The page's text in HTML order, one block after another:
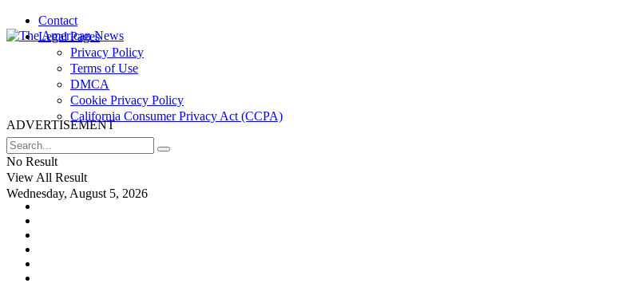
Contact
Legal Pages
Privacy Policy
Terms of Use
DMCA
Cookie Privacy Policy
California Consumer Privacy Act (CCPA)
No Result
View All Result
Wednesday, August 5, 2026
ADVERTISEMENT